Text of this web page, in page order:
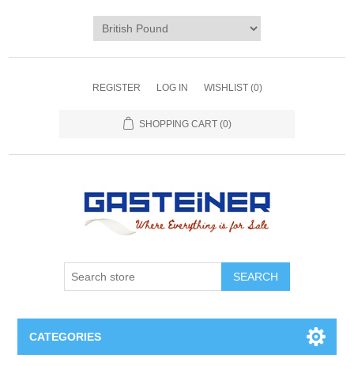
REGISTER LOG IN WISHLIST (0)
SHOPPING CART (0)
SEARCH
CATEGORIES